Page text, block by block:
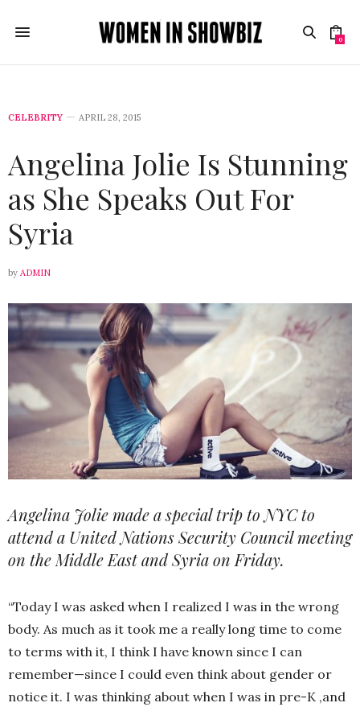
0
CELEBRITY APRIL 28, 2015
Angelina Jolie Is Stunning
as She Speaks Out For
Syria
by ADMIN
Angelina Jolie made a special trip to NYC to
attend a United Nations Security Council meeting
on the Middle East and Syria on Friday.
“Today I was asked when I realized I was in the wrong
body. As much as it took me a really long time to come
to terms with it, I think I have known since I can
remember—since I could even think about gender or
notice it. I was thinking about when I was in pre-K ,and